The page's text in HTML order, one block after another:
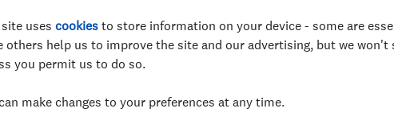
07841198548
01726883655
uses cookies to store information on your device - some are
others help us to improve the site and our advertising, but we won't
you permit us to do so.
make changes to your preferences at any time.